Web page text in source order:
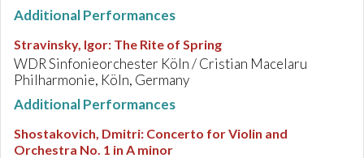
Additional Performances
Stravinsky, Igor: The Rite of Spring
WDR Sinfonieorchester Köln / Cristian Macelaru
Philharmonie, Köln, Germany
Additional Performances
Shostakovich, Dmitri: Concerto for Violin and
Orchestra No. 1 in A minor